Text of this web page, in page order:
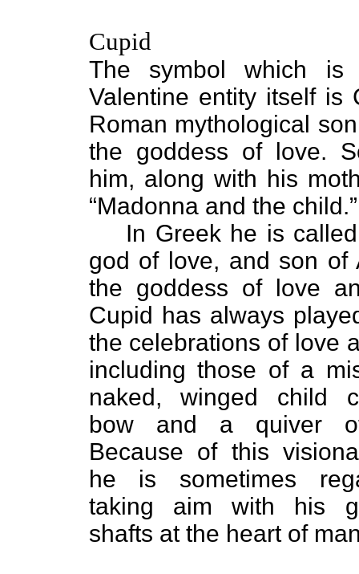
Cupid
The symbol which is
Valentine entity itself is
Roman mythological
the goddess of love.
him, along with his
“Madonna and the child.”
In Greek he is called
god of love, and son of
the goddess of love
Cupid has always
the celebrations of love
including those of a
naked, winged child
bow and a quiver
Because of this
he is sometimes
taking aim with his
shafts at the heart of